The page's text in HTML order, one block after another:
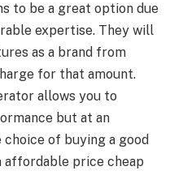
to be a great option due
expertise. They will
as a brand from
for that amount.
allows you to
but at an
of buying a good
price cheap